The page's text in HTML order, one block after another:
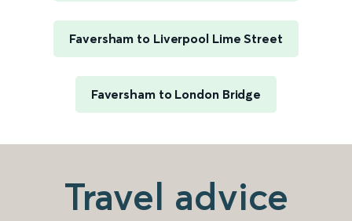
Faversham to Liverpool Lime Street
Faversham to London Bridge
Travel advice